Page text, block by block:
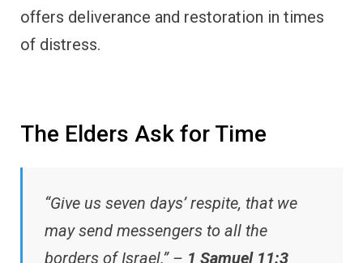
offers deliverance and restoration in times
of distress.
The Elders Ask for Time
“Give us seven days’ respite, that we
may send messengers to all the
borders of Israel.” – 1 Samuel 11:3